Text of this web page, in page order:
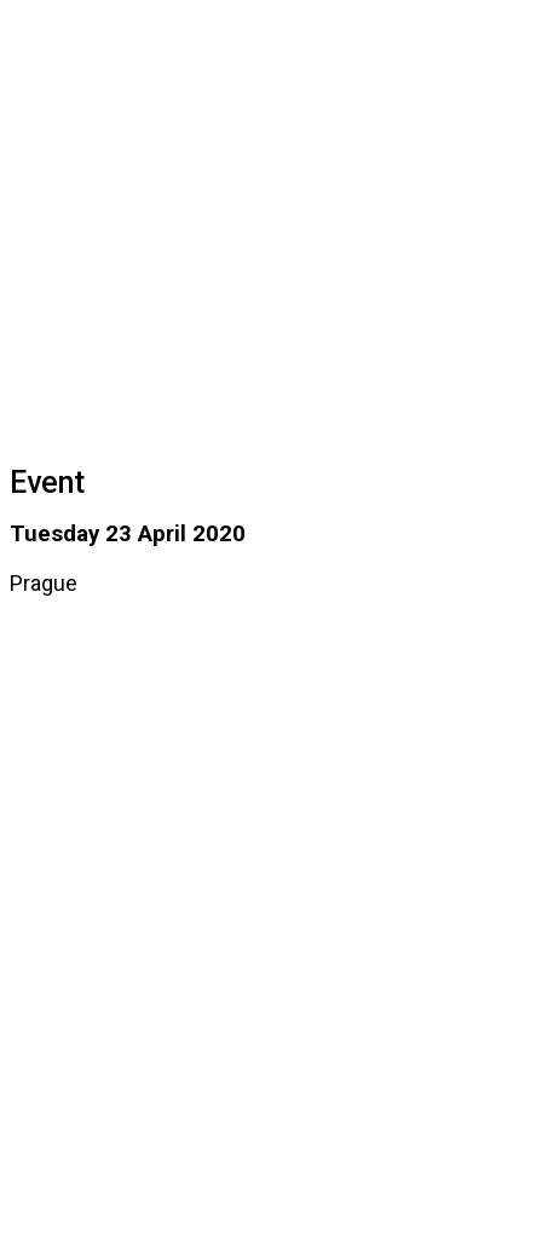
Event
Tuesday 23 April 2020
Prague